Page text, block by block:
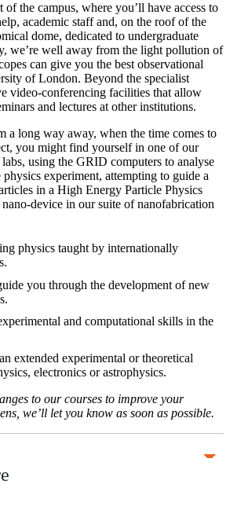
of the campus, where you’ll have access to
academic staff and, on the roof of the
dome, dedicated to undergraduate
we’re well away from the light pollution of
can give you the best observational
of London. Beyond the specialist
video-conferencing facilities that allow
and lectures at other institutions.
a long way away, when the time comes to
you might find yourself in one of our
using the GRID computers to analyse
experiment, attempting to guide a
in a High Energy Particle Physics
device in our suite of nanofabrication
physics taught by internationally
you through the development of new
and computational skills in the
extended experimental or theoretical
electronics or astrophysics.
to our courses to improve your
we’ll let you know as soon as possible.